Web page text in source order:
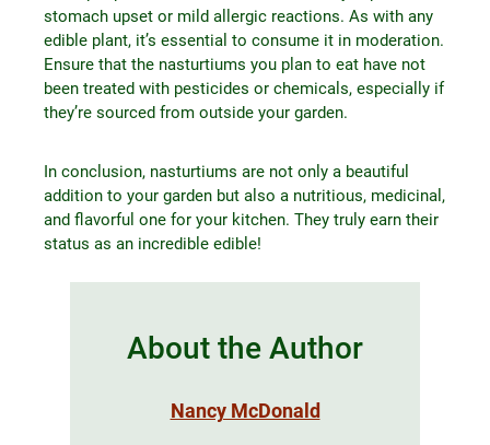
stomach upset or mild allergic reactions. As with any
edible plant, it’s essential to consume it in moderation.
Ensure that the nasturtiums you plan to eat have not
been treated with pesticides or chemicals, especially if
they’re sourced from outside your garden.
In conclusion, nasturtiums are not only a beautiful
addition to your garden but also a nutritious, medicinal,
and flavorful one for your kitchen. They truly earn their
status as an incredible edible!
About the Author
Nancy McDonald